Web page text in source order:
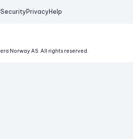
Security Privacy Help
Norway AS. All rights reserved.